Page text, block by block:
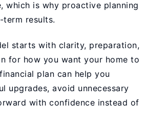
which is why proactive planning
results.
starts with clarity, preparation,
for how you want your home to
plan can help you
upgrades, avoid unnecessary
with confidence instead of